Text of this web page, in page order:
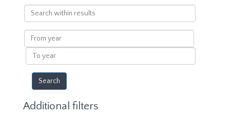
Search
within
results
From
year
To
year
Additional filters